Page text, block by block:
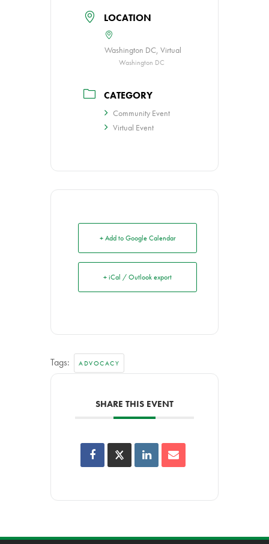
LOCATION
Washington DC, Virtual
Washington DC
CATEGORY
Community Event
Virtual Event
+ Add to Google Calendar
+ iCal / Outlook export
Tags: ADVOCACY
SHARE THIS EVENT